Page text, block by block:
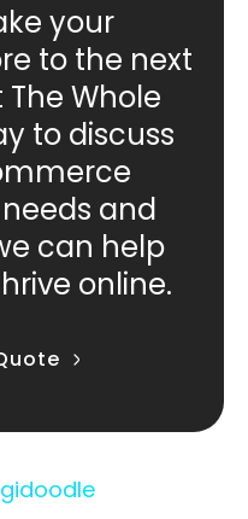
your
to the next
Whole
to discuss
and
can help
online.